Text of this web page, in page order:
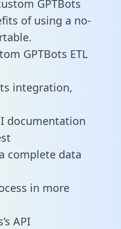
GPTBots
of using a no-
GPTBots ETL
integration,
documentation
complete data
in more
API